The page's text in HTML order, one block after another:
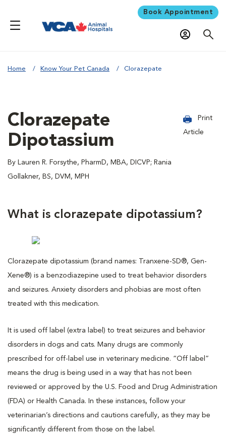
Book Appointment
Home Know Your Pet Canada Clorazepate
Clorazepate
Dipotassium
By Lauren R. Forsythe, PharmD, MBA, DICVP; Rania
Gollakner, BS, DVM, MPH
Print
Article
What is clorazepate dipotassium?
Clorazepate dipotassium (brand names: Tranxene-SD®, Gen-
Xene®) is a benzodiazepine used to treat behavior disorders
and seizures. Anxiety disorders and phobias are most often
treated with this medication.
It is used off label (extra label) to treat seizures and behavior
disorders in dogs and cats. Many drugs are commonly
prescribed for off-label use in veterinary medicine. “Off label”
means the drug is being used in a way that has not been
reviewed or approved by the U.S. Food and Drug Administration
(FDA) or Health Canada. In these instances, follow your
veterinarian’s directions and cautions carefully, as they may be
significantly different from those on the label.